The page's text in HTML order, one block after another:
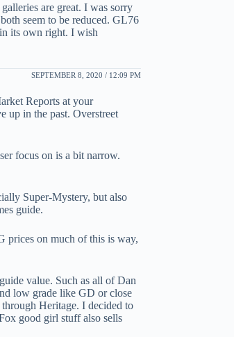
are great. I was sorry
seem to be reduced. GL76
in its own right. I wish
SEPTEMBER 8, 2020 / 12:09 PM
Reports at your
up in the past. Overstreet
focus on is a bit narrow.
Super-Mystery, but also
guide.
prices on much of this is way,
value. Such as all of Dan
low grade like GD or close
Heritage. I decided to
good girl stuff also sells